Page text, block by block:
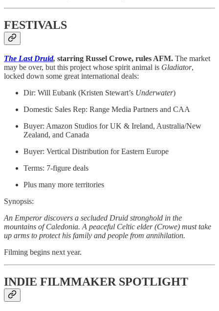
FESTIVALS
The Last Druid, starring Russel Crowe, rules AFM. The market
may be over, but this project whose spirit animal is Gladiator,
locked down some great international deals:
Dir: Will Eubank (Kristen Stewart’s Underwater)
Domestic Sales Rep: Range Media Partners and CAA
Buyer: Amazon Studios for UK & Ireland, Australia/New
Zealand, and Canada
Buyer: Vertical Distribution for Eastern Europe
Terms: 7-figure deals
Plus many more territories
Synopsis:
An Emperor discovers a secluded Druid stronghold in the
mountains of Caledonia. A peaceful Celtic elder (Crowe) must take
up arms to protect his family and people from annihilation.
Filming begins next year.
INDIE FILMMAKER SPOTLIGHT